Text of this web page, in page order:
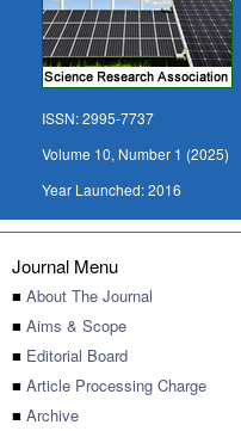
ISSN:2995-7737
Volume 10, Number 1 (2025)
Year Launched:2016
Journal Menu
■ About The Journal
■ Aims & Scope
■ Editorial Board
■ Article Processing Charge
■ Archive